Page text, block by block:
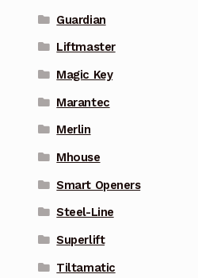
Guardian
Liftmaster
Magic Key
Marantec
Merlin
Mhouse
Smart Openers
Steel-Line
Superlift
Tiltamatic